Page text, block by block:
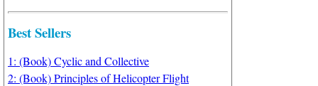
Best Sellers
1: (Book) Cyclic and Collective
2: (Book) Principles of Helicopter Flight